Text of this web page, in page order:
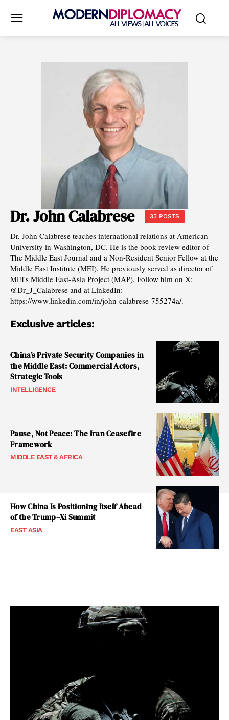
Dr. John Calabrese 33 POSTS
Dr. John Calabrese teaches international relations at American
University in Washington, DC. He is the book review editor of
The Middle East Journal and a Non-Resident Senior Fellow at the
Middle East Institute (MEI). He previously served as director of
MEI's Middle East-Asia Project (MAP). Follow him on X:
@Dr_J_Calabrese and at LinkedIn:
https://www.linkedin.com/in/john-calabrese-755274a/.
Exclusive articles:
China’s Private Security Companies in
the Middle East: Commercial Actors,
Strategic Tools
INTELLIGENCE
Pause, Not Peace: The Iran Ceasefire
Framework
MIDDLE EAST & AFRICA
How China Is Positioning Itself Ahead
of the Trump–Xi Summit
EAST ASIA